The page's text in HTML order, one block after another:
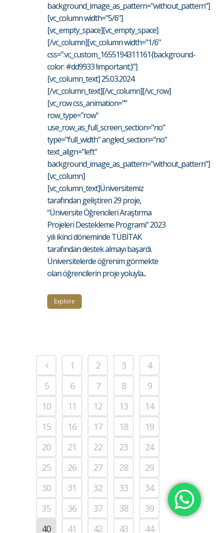
background_image_as_pattern="without_pattern"]
[vc_column width="5/6"]
[vc_empty_space][vc_empty_space]
[/vc_column][vc_column width="1/6"
css=".vc_custom_1655194311161{background-
color: #dd9933 !important;}"]
[vc_column_text] 25.03.2024
[/vc_column_text][/vc_column][/vc_row]
[vc_row css_animation=""
row_type="row"
use_row_as_full_screen_section="no"
type="full_width" angled_section="no"
text_align="left"
background_image_as_pattern="without_pattern"]
[vc_column]
[vc_column_text]Üniversitemiz
tarafından geliştiren 29 proje,
“Üniversite Öğrencileri Araştırma
Projeleri Destekleme Programı” 2023
yılı ikinci döneminde TÜBİTAK
tarafından destek almayı başardı.
Üniversitelerde öğrenim görmekte
olan öğrencilerin proje yoluyla...
Explore
1 2 3
4
5
6 7 8
9
10
11 12 13
14
15
16 17 18
19
20
21 22 23
24
25
26 27 28
29
30
31 32 33
34
35
36 37 38
39
40
41 42 43 44